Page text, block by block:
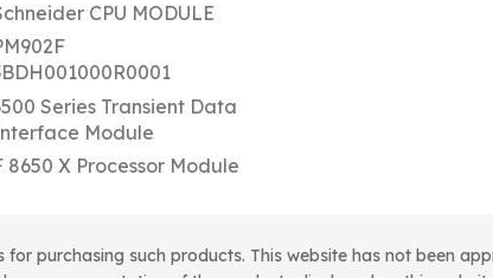
CPU MODULE
Series Transient Data
Module
8650 X Processor Module
purchasing such products. This website has not been